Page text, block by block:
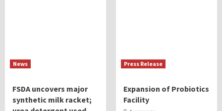
News
FSDA uncovers major
synthetic milk racket;
Press Release
Expansion of Probiotics
Facility